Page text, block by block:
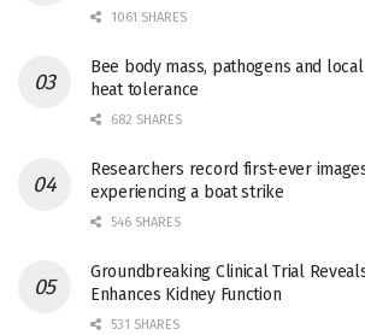
1061 SHARES
Bee body mass, pathogens and
heat tolerance
682 SHARES
Researchers record first-ever
experiencing a boat strike
546 SHARES
Groundbreaking Clinical Trial
Enhances Kidney Function
531 SHARES